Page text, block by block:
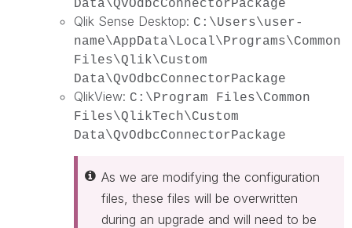
Data\QvOdbcConnectorPackage
Qlik Sense Desktop: C:\Users\user-
name\AppData\Local\Programs\Common
Files\Qlik\Custom
Data\QvOdbcConnectorPackage
QlikView: C:\Program Files\Common
Files\QlikTech\Custom
Data\QvOdbcConnectorPackage
As we are modifying the configuration
files, these files will be overwritten
during an upgrade and will need to be